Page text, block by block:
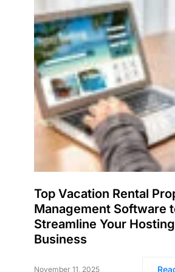
Top Vacation Rental
Management Software
Streamline Your Hosting
Business
November 11, 2025